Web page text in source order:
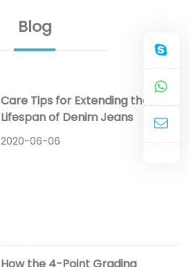
Blog
Care Tips for Extending the
Lifespan of Denim Jeans
2020-06-06